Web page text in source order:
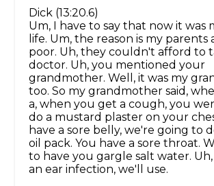
Dick (13:20.6)
Um, I have to say that now it was
life. Um, the reason is my parents
poor. Uh, they couldn't afford to
doctor. Uh, you mentioned your
grandmother. Well, it was my
too. So my grandmother said,
a, when you get a cough, you
do a mustard plaster on your
have a sore belly, we're going to
oil pack. You have a sore throat.
to have you gargle salt water.
an ear infection, we'll use.